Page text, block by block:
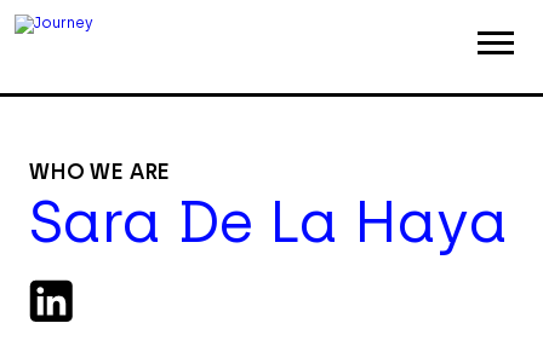
INSIGHTS
WHO WE ARE
Sara De La Haya